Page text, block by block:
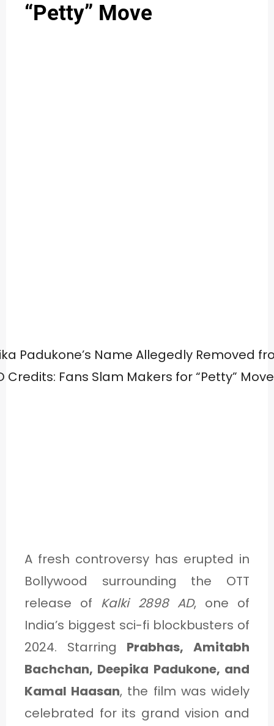
“Petty” Move
A fresh controversy has erupted in
Bollywood surrounding the OTT
release of Kalki 2898 AD, one of
India’s biggest sci-fi blockbusters of
2024. Starring Prabhas, Amitabh
Bachchan, Deepika Padukone, and
Kamal Haasan, the film was widely
celebrated for its grand vision and